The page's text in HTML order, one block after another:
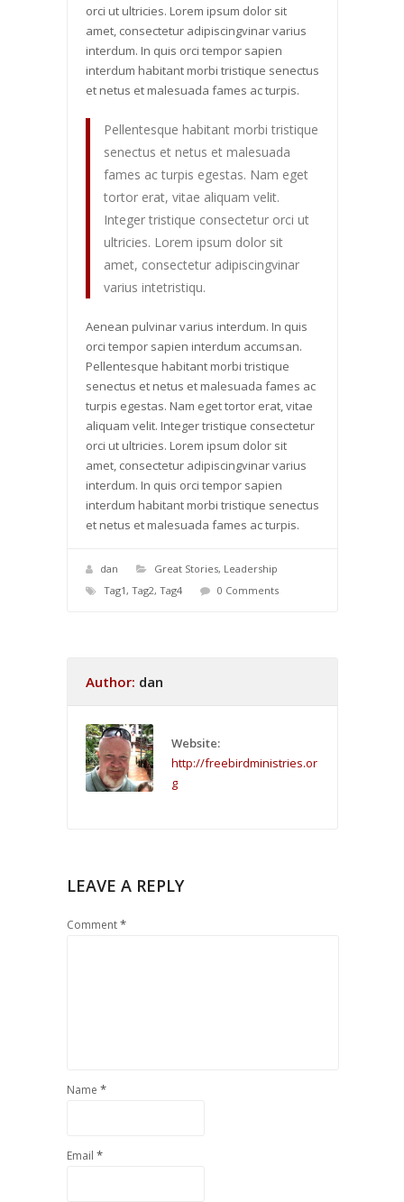
orci ut ultricies. Lorem ipsum dolor sit
amet, consectetur adipiscingvinar varius
interdum. In quis orci tempor sapien
interdum habitant morbi tristique senectus
et netus et malesuada fames ac turpis.
Pellentesque habitant morbi tristique
senectus et netus et malesuada
fames ac turpis egestas. Nam eget
tortor erat, vitae aliquam velit.
Integer tristique consectetur orci ut
ultricies. Lorem ipsum dolor sit
amet, consectetur adipiscingvinar
varius intetristiqu.
Aenean pulvinar varius interdum. In quis
orci tempor sapien interdum accumsan.
Pellentesque habitant morbi tristique
senectus et netus et malesuada fames ac
turpis egestas. Nam eget tortor erat, vitae
aliquam velit. Integer tristique consectetur
orci ut ultricies. Lorem ipsum dolor sit
amet, consectetur adipiscingvinar varius
interdum. In quis orci tempor sapien
interdum habitant morbi tristique senectus
et netus et malesuada fames ac turpis.
dan Great Stories, Leadership
Tag1 , Tag2, Tag4 0 Comments
Author: dan
Website:
http://freebirdministries.or
g
LEAVE A REPLY
Comment*
Name *
Email *